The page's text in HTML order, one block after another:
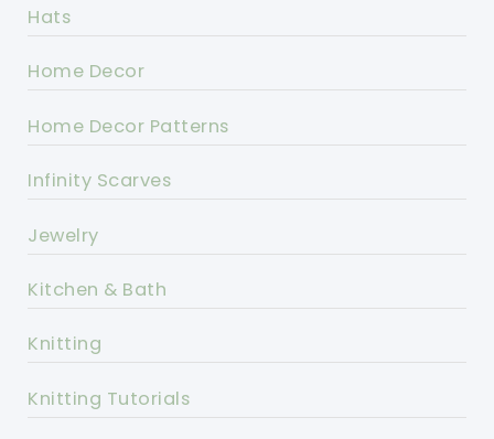
Hats
Home Decor
Home Decor Patterns
Infinity Scarves
Jewelry
Kitchen & Bath
Knitting
Knitting Tutorials